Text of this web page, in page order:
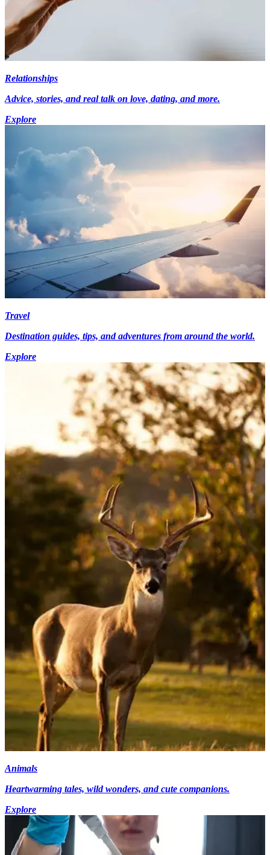
Relationships
Advice, stories, and real talk on love, dating, and more.
Explore
Travel
Destination guides, tips, and adventures from around the world.
Explore
Animals
Heartwarming tales, wild wonders, and cute companions.
Explore